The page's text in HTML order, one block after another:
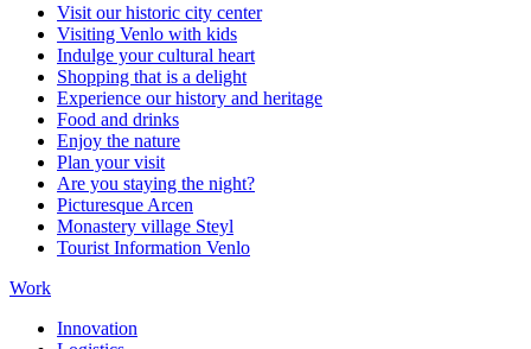
Visit our historic city center
Visiting Venlo with kids
Indulge your cultural heart
Shopping that is a delight
Experience our history and heritage
Food and drinks
Enjoy the nature
Plan your visit
Are you staying the night?
Picturesque Arcen
Monastery village Steyl
Tourist Information Venlo
Work
Innovation